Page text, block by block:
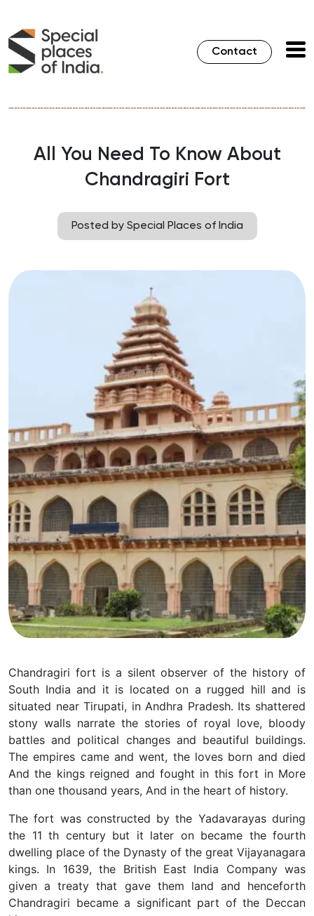
Contact
All You Need To Know About
Chandragiri Fort
Posted by Special Places of India
Chandragiri fort is a silent observer of the history of
South India and it is located on a rugged hill and is
situated near Tirupati, in Andhra Pradesh. Its shattered
stony walls narrate the stories of royal love, bloody
battles and political changes and beautiful buildings.
The empires came and went, the loves born and died
And the kings reigned and fought in this fort in More
than one thousand years, And in the heart of history.
The fort was constructed by the Yadavarayas during
the 11 th century but it later on became the fourth
dwelling place of the Dynasty of the great Vijayanagara
kings. In 1639, the British East India Company was
given a treaty that gave them land and henceforth
Chandragiri became a significant part of the Deccan